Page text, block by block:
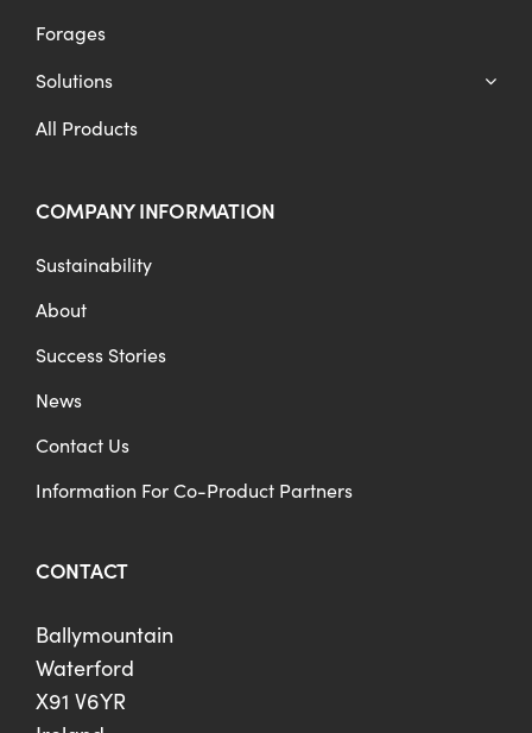
Forages
Solutions
All Products
COMPANY INFORMATION
Sustainability
About
Success Stories
News
Contact Us
Information For Co-Product Partners
CONTACT
Ballymountain
Waterford
X91 V6YR